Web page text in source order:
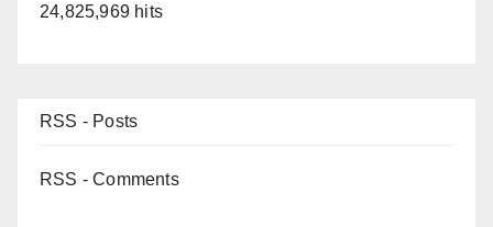
24,825,969 hits
RSS - Posts
RSS - Comments